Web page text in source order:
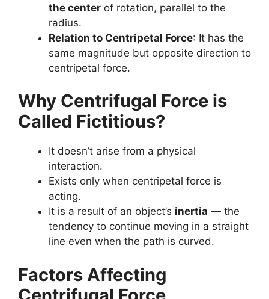
the center of rotation, parallel to the
radius.
Relation to Centripetal Force: It has the
same magnitude but opposite direction to
centripetal force.
Why Centrifugal Force is
Called Fictitious?
It doesn’t arise from a physical
interaction.
Exists only when centripetal force is
acting.
It is a result of an object’s inertia — the
tendency to continue moving in a straight
line even when the path is curved.
Factors Affecting
Centrifugal Force